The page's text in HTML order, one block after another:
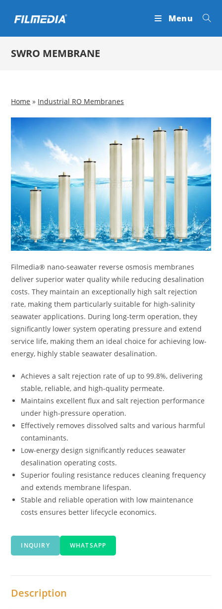
Menu
SWRO MEMBRANE
Home » Industrial RO Membranes
Filmedia® nano-seawater reverse osmosis membranes
deliver superior water quality while reducing desalination
costs. They maintain an exceptionally high salt rejection
rate, making them particularly suitable for high-salinity
seawater applications. During long-term operation, they
significantly lower system operating pressure and extend
service life, making them an ideal choice for achieving low-
energy, highly stable seawater desalination.
Achieves a salt rejection rate of up to 99.8%, delivering
stable, reliable, and high-quality permeate.
Maintains excellent flux and salt rejection performance
under high-pressure operation.
Effectively removes dissolved salts and various harmful
contaminants.
Low-energy design significantly reduces seawater
desalination operating costs.
Superior fouling resistance reduces cleaning frequency
and extends membrane lifespan.
Stable and reliable operation with low maintenance
costs ensures better lifecycle economics.
INQUIRY WHATSAPP
Description